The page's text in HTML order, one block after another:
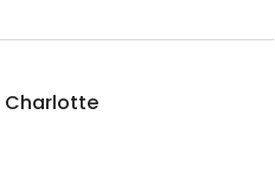
Charlotte